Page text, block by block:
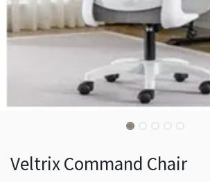
Veltrix Command Chair